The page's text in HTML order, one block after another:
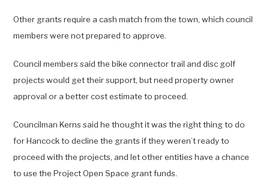
Other grants require a cash match from the town, which council
members were not prepared to approve.
Council members said the bike connector trail and disc golf
projects would get their support, but need property owner
approval or a better cost estimate to proceed.
Councilman Kerns said he thought it was the right thing to do
for Hancock to decline the grants if they weren’t ready to
proceed with the projects, and let other entities have a chance
to use the Project Open Space grant funds.